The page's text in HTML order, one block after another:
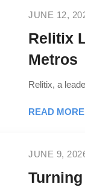
JUNE 12,
Relitix
Metros
Relitix, a
READ
JUNE 9,